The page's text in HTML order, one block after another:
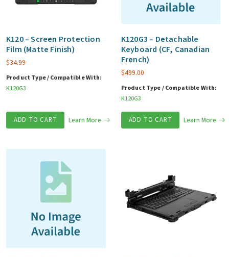
K120 – Screen Protection
Film (Matte Finish)
$34.99
Product Type / Compatible With:
K120G3
ADD TO CART Learn More
K120G3 – Detachable
Keyboard (CF, Canadian
French)
$499.00
Product Type / Compatible With:
K120G3
ADD TO CART Learn More